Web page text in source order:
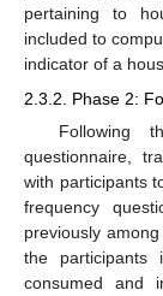
pertaining to
included to
indicator of a
2.3.2. Phase 2:
Following
questionnaire,
with participants
frequency
previously
the participants
consumed and